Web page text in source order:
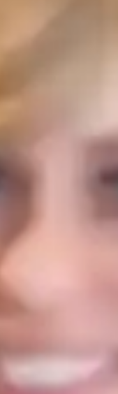
experiments
guidance
School students